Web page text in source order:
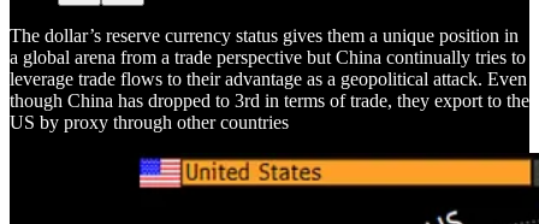
The dollar’s reserve currency status gives them a unique position in
a global arena from a trade perspective but China continually tries to
leverage trade flows to their advantage as a geopolitical attack. Even
though China has dropped to 3rd in terms of trade, they export to the
US by proxy through other countries